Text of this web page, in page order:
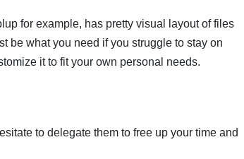
for example, has pretty visual layout of files
be what you need if you struggle to stay on
it to fit your own personal needs.
to delegate them to free up your time and